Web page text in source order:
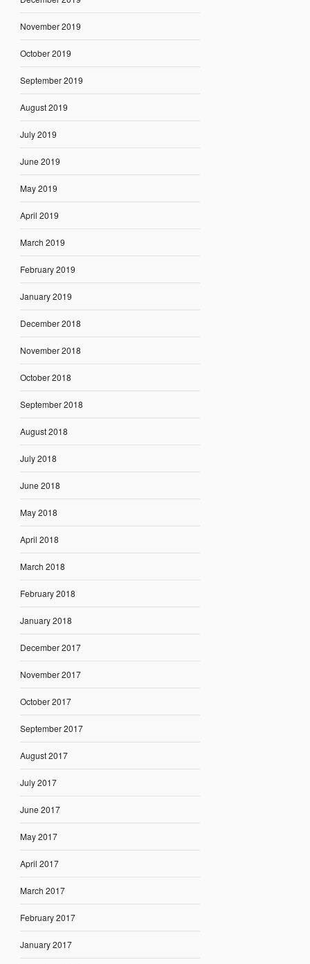
November 2019
October 2019
September 2019
August 2019
July 2019
June 2019
May 2019
April 2019
March 2019
February 2019
January 2019
December 2018
November 2018
October 2018
September 2018
August 2018
July 2018
June 2018
May 2018
April 2018
March 2018
February 2018
January 2018
December 2017
November 2017
October 2017
September 2017
August 2017
July 2017
June 2017
May 2017
April 2017
March 2017
February 2017
January 2017